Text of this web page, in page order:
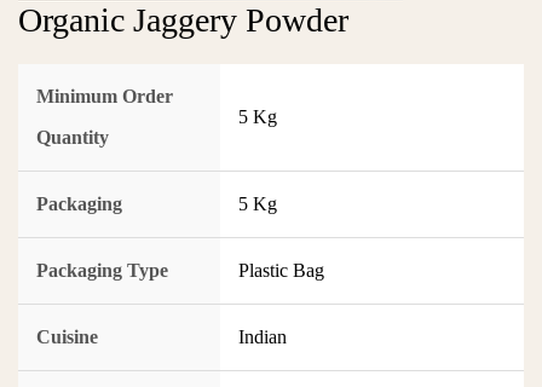
Organic Jaggery Powder
Minimum Order
Quantity
5 Kg
Packaging 5 Kg
Packaging Type Plastic Bag
Cuisine Indian